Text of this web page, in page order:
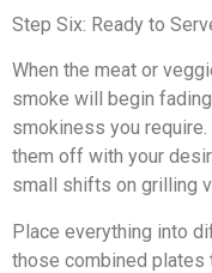
Step Six: Ready to
When the meat or
smoke will begin
smokiness you
them off with your
small shifts on grilling
Place everything into
those combined plates